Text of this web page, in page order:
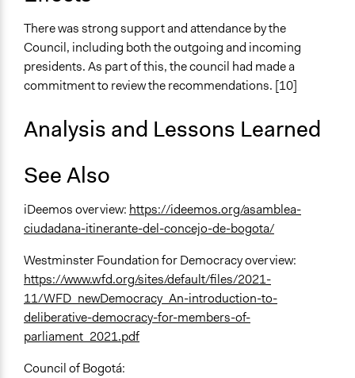
There was strong support and attendance by the
Council, including both the outgoing and incoming
presidents. As part of this, the council had made a
commitment to review the recommendations. [10]
Analysis and Lessons Learned
See Also
iDeemos overview: https://ideemos.org/asamblea-
ciudadana-itinerante-del-concejo-de-bogota/
Westminster Foundation for Democracy overview:
https://www.wfd.org/sites/default/files/2021-
11/WFD_newDemocracy_An-introduction-to-
deliberative-democracy-for-members-of-
parliament_2021.pdf
Council of Bogotá: